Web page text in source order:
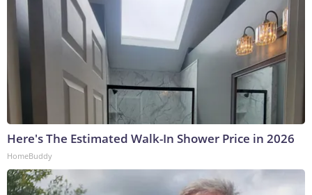
Here's The Estimated Walk-In Shower Price in 2026
HomeBuddy